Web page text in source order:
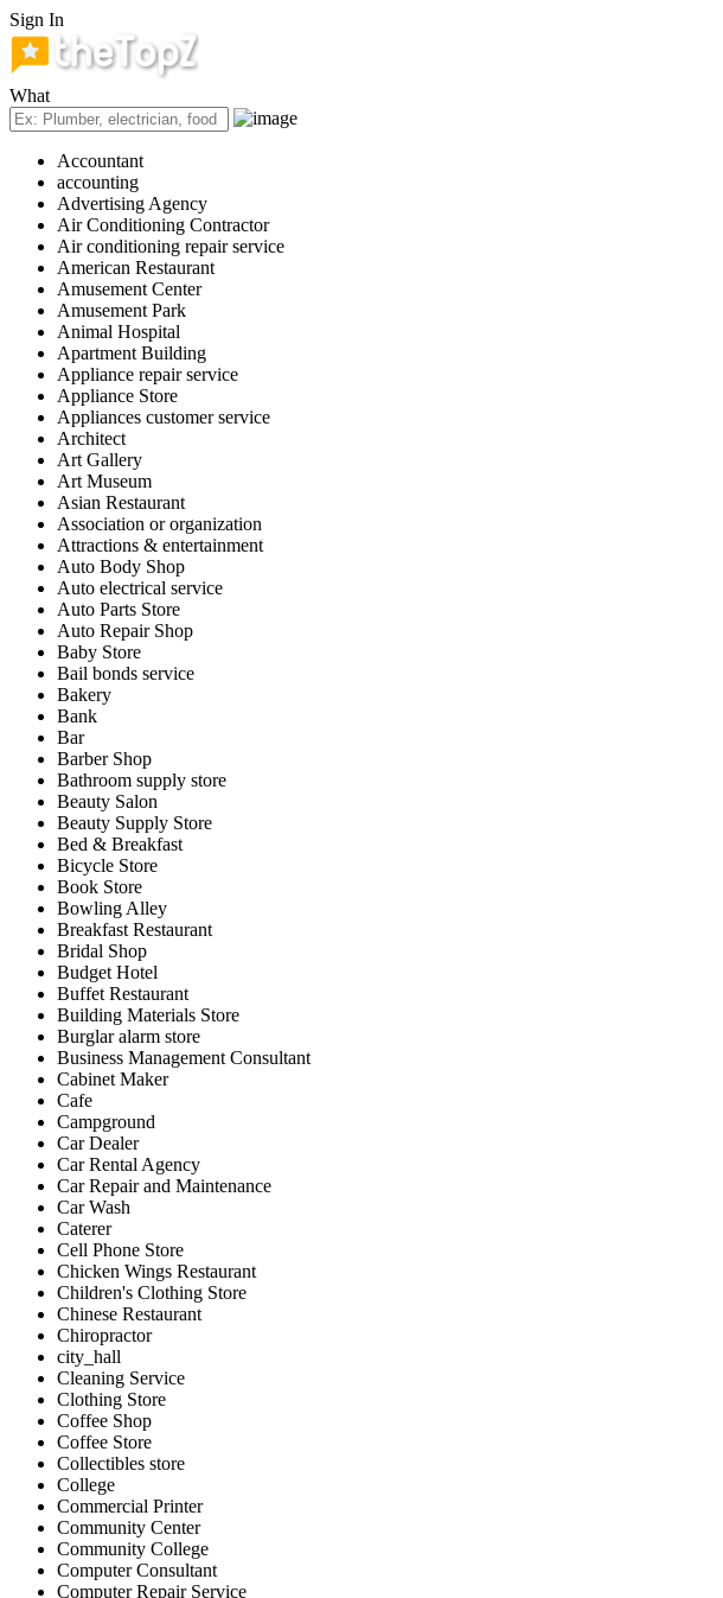
Sign In
What
Accountant
accounting
Advertising Agency
Air Conditioning Contractor
Air conditioning repair service
American Restaurant
Amusement Center
Amusement Park
Animal Hospital
Apartment Building
Appliance repair service
Appliance Store
Appliances customer service
Architect
Art Gallery
Art Museum
Asian Restaurant
Association or organization
Attractions & entertainment
Auto Body Shop
Auto electrical service
Auto Parts Store
Auto Repair Shop
Baby Store
Bail bonds service
Bakery
Bank
Bar
Barber Shop
Bathroom supply store
Beauty Salon
Beauty Supply Store
Bed & Breakfast
Bicycle Store
Book Store
Bowling Alley
Breakfast Restaurant
Bridal Shop
Budget Hotel
Buffet Restaurant
Building Materials Store
Burglar alarm store
Business Management Consultant
Cabinet Maker
Cafe
Campground
Car Dealer
Car Rental Agency
Car Repair and Maintenance
Car Wash
Caterer
Cell Phone Store
Chicken Wings Restaurant
Children's Clothing Store
Chinese Restaurant
Chiropractor
city_hall
Cleaning Service
Clothing Store
Coffee Shop
Coffee Store
Collectibles store
College
Commercial Printer
Community Center
Community College
Computer Consultant
Computer Repair Service